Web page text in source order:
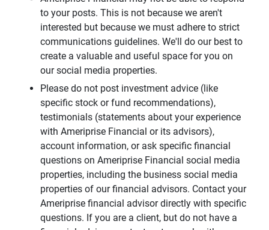
to your posts. This is not because we aren't
interested but because we must adhere to strict
communications guidelines. We'll do our best to
create a valuable and useful space for you on
our social media properties.
Please do not post investment advice (like
specific stock or fund recommendations),
testimonials (statements about your experience
with Ameriprise Financial or its advisors),
account information, or ask specific financial
questions on Ameriprise Financial social media
properties, including the business social media
properties of our financial advisors. Contact your
Ameriprise financial advisor directly with specific
questions. If you are a client, but do not have a